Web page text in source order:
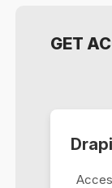
GET